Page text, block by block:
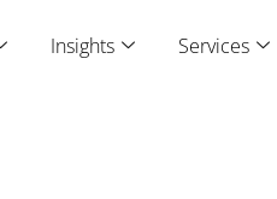
Insights Services